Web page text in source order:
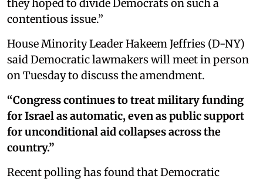
they hoped to divide Democrats on such a
contentious issue.”
House Minority Leader Hakeem Jeffries (D-NY)
said Democratic lawmakers will meet in person
on Tuesday to discuss the amendment.
“Congress continues to treat military funding
for Israel as automatic, even as public support
for unconditional aid collapses across the
country.”
Recent polling has found that Democratic